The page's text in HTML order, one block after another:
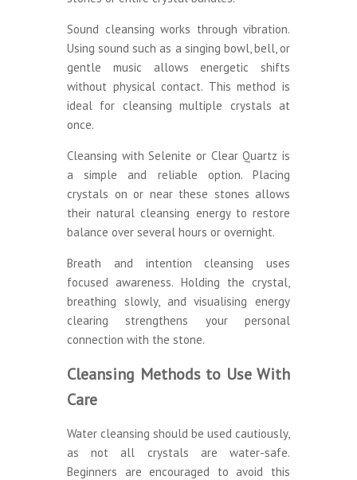
Sound cleansing works through vibration.
Using sound such as a singing bowl, bell, or
gentle music allows energetic shifts
without physical contact. This method is
ideal for cleansing multiple crystals at
once.
Cleansing with Selenite or Clear Quartz is
a simple and reliable option. Placing
crystals on or near these stones allows
their natural cleansing energy to restore
balance over several hours or overnight.
Breath and intention cleansing uses
focused awareness. Holding the crystal,
breathing slowly, and visualising energy
clearing strengthens your personal
connection with the stone.
Cleansing Methods to Use With
Care
Water cleansing should be used cautiously,
as not all crystals are water-safe.
Beginners are encouraged to avoid this